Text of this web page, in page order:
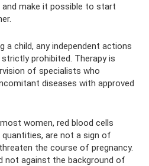
make it possible to start
a child, any independent actions
prohibited. Therapy is
of specialists who
diseases with approved
women, red blood cells
quantities, are not a sign of
the course of pregnancy.
not against the background of